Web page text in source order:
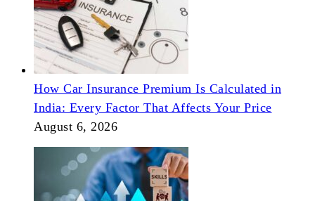
How Car Insurance Premium Is Calculated in
India: Every Factor That Affects Your Price
August 6, 2026